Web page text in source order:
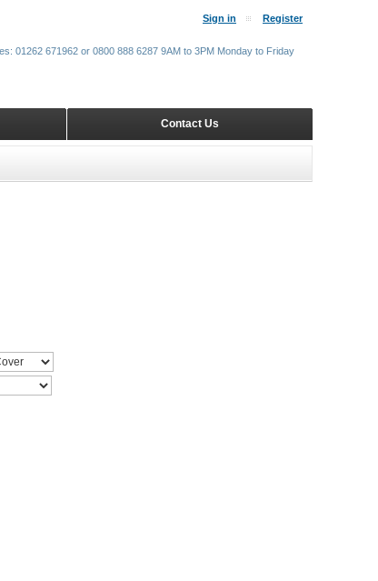
Sign in Register
Contact Us
01262 671962 or 0800 888 6287 9AM to 3PM Monday to Friday